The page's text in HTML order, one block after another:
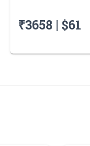
the month of Shravan
Shravan Shivratri or
₹3658 | $61